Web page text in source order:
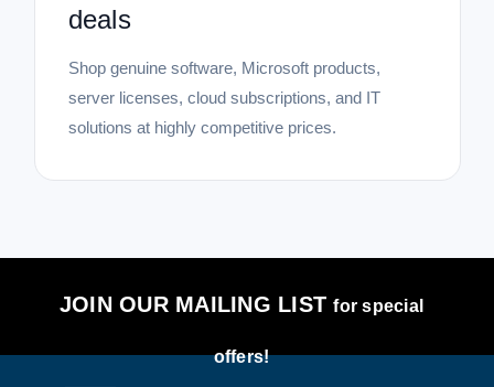
deals
Shop genuine software, Microsoft products,
server licenses, cloud subscriptions, and IT
solutions at highly competitive prices.
JOIN OUR MAILING LISTfor special
offers!